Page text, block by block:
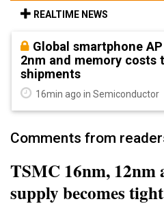
REALTIME NEWS
Global smartphone
2nm and memory costs
shipments
16min ago in Semiconductor
Comments from
TSMC 16nm, 12nm
supply becomes tight